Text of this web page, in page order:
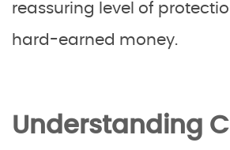
reassuring level of
hard-earned money.
Understanding